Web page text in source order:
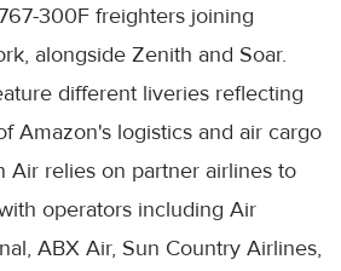
300F freighters joining
alongside Zenith and Soar.
different liveries reflecting
Amazon's logistics and air cargo
Air relies on partner airlines to
operators including Air
ABX Air, Sun Country Airlines,